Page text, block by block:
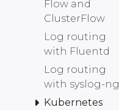
Flow and
ClusterFlow
Log routing
with Fluentd
Log routing
with syslog-ng
Kubernetes